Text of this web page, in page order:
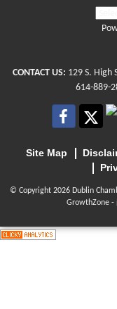
CONTACT US: 129 S. High
614-889-
Site Map
© Copyright 2026 Dublin
GrowthZone-